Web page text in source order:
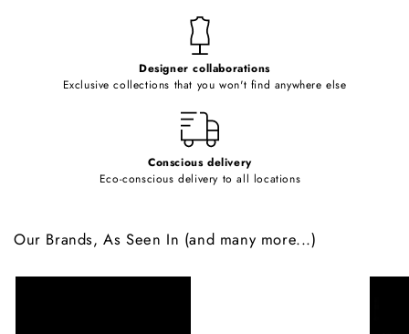
Designer collaborations
Exclusive collections that you won't find anywhere else
Conscious delivery
Eco-conscious delivery to all locations
Our Brands, As Seen In (and many more...)